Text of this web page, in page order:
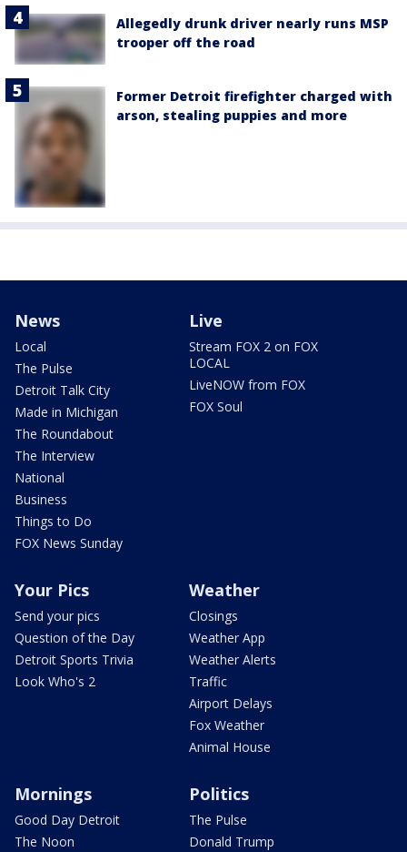
Allegedly drunk driver nearly runs MSP
trooper off the road
Former Detroit firefighter charged with
arson, stealing puppies and more
News
Local
The Pulse
Detroit Talk City
Made in Michigan
The Roundabout
The Interview
National
Business
Things to Do
FOX News Sunday
Live
Stream FOX 2 on FOX
LOCAL
LiveNOW from FOX
FOX Soul
Your Pics
Send your pics
Question of the Day
Detroit Sports Trivia
Look Who's 2
Weather
Closings
Weather App
Weather Alerts
Traffic
Airport Delays
Fox Weather
Animal House
Mornings
Good Day Detroit
The Noon
Politics
The Pulse
Donald Trump